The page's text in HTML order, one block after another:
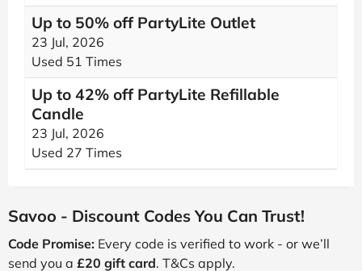
Up to 50% off PartyLite Outlet
23 Jul, 2026
Used 51 Times
Up to 42% off PartyLite Refillable
Candle
23 Jul, 2026
Used 27 Times
Savoo - Discount Codes You Can Trust!
Code Promise: Every code is verified to work - or we’ll
send you a £20 gift card. T&Cs apply.